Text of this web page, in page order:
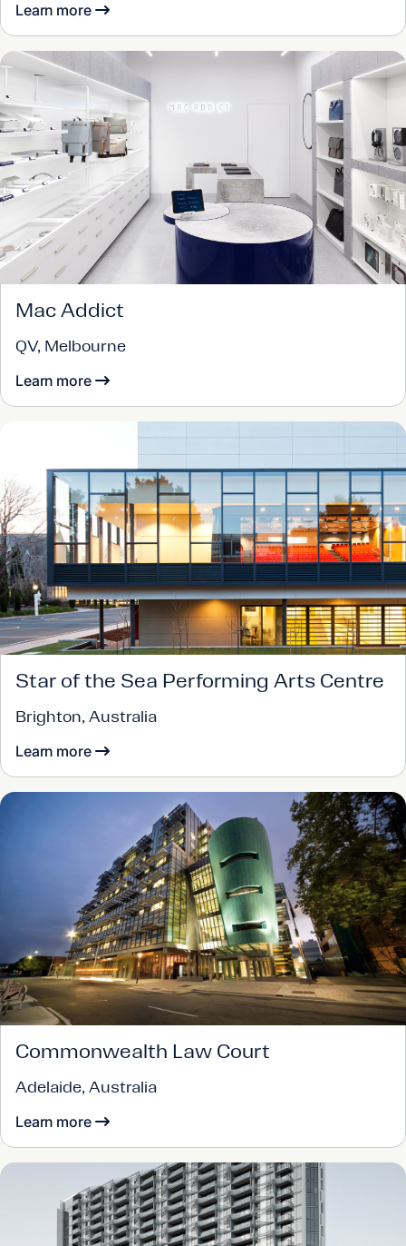
Learn more
Mac Addict
QV, Melbourne
Learn more
Star of the Sea Performing Arts Centre
Brighton, Australia
Learn more
Commonwealth Law Court
Adelaide, Australia
Learn more